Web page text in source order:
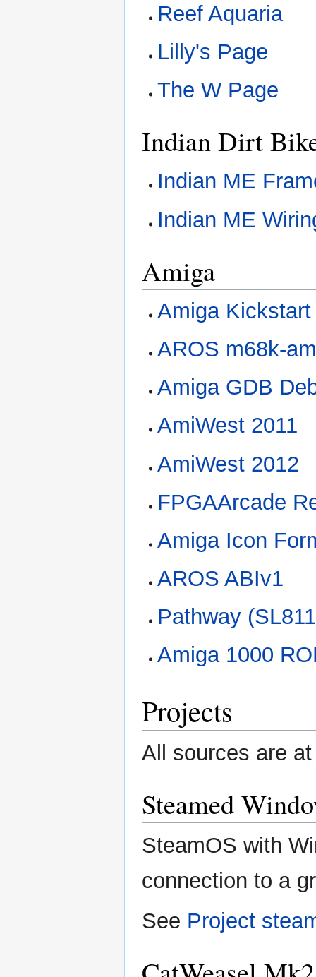
Reef Aquaria
Lilly's Page
The W Page
Indian Dirt
Indian ME
Indian ME
Amiga
Amiga
AROS m68k-
Amiga GDB
AmiWest 2011
AmiWest 2012
FPGAArcade
Amiga Icon
AROS ABIv1
Pathway
Amiga 1000
Projects
All sources are
Steamed
SteamOS with
connection to a
See Project